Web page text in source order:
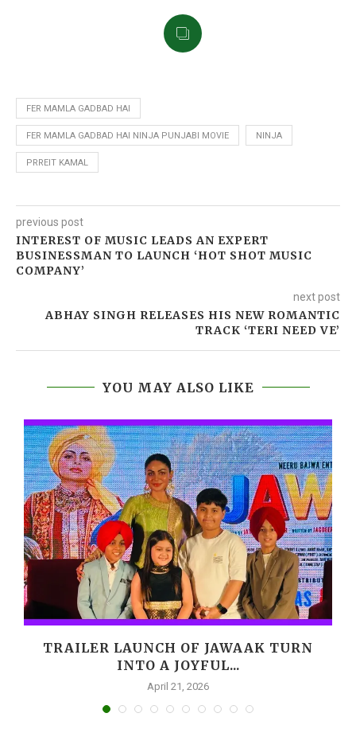
FER MAMLA GADBAD HAI
FER MAMLA GADBAD HAI NINJA PUNJABI MOVIE NINJA
PRREIT KAMAL
previous post
INTEREST OF MUSIC LEADS AN EXPERT
BUSINESSMAN TO LAUNCH ‘HOT SHOT MUSIC
COMPANY’
next post
ABHAY SINGH RELEASES HIS NEW ROMANTIC
TRACK ‘TERI NEED VE’
YOU MAY ALSO LIKE
TRAILER LAUNCH OF JAWAAK TURN
INTO A JOYFUL...
April 21, 2026